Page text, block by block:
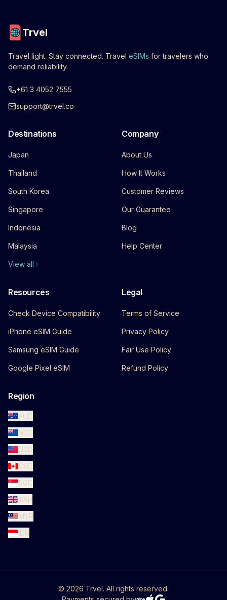
Trvel
Travel light. Stay connected. Travel eSIMs for travelers who
demand reliability.
+61 3 4052 7555
support@trvel.co
Destinations
Japan
Thailand
South Korea
Singapore
Indonesia
Malaysia
View all
Company
About Us
How It Works
Customer Reviews
Our Guarantee
Blog
Help Center
Resources
Check Device Compatibility
iPhone eSIM Guide
Samsung eSIM Guide
Google Pixel eSIM
Legal
Terms of Service
Privacy Policy
Fair Use Policy
Refund Policy
Region
AUD
NZD
USD
CAD
SGD
GBP
MYR
IDR
© 2026 Trvel. All rights reserved.